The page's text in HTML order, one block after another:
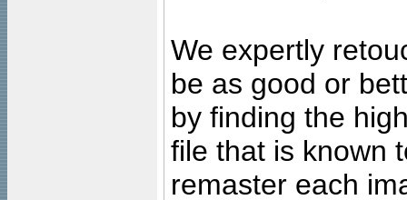
We expertly
be as good or
by finding the
file that is known
remaster each